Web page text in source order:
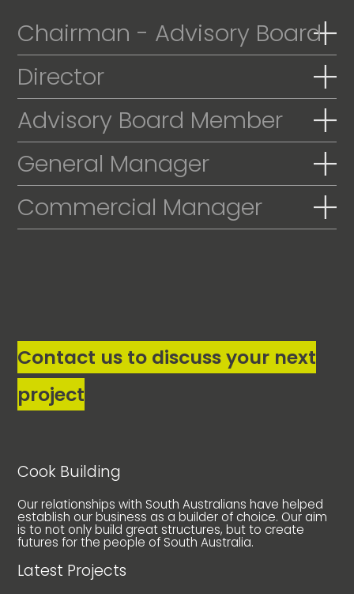
Chairman - Advisory Board
Director
Advisory Board Member
General Manager
Commercial Manager
Contact us to discuss your next
project
Cook Building
Our relationships with South Australians have helped
establish our business as a builder of choice. Our aim
is to not only build great structures, but to create
futures for the people of South Australia.
Latest Projects